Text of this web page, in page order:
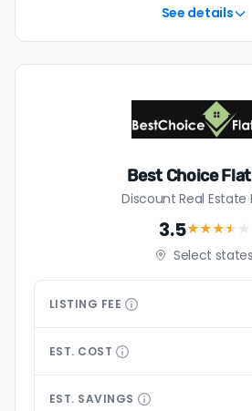
See details
Best Choice
Discount Real Estate
3.5★★★★ ★
Select states
LISTING FEE
EST. COST
EST. SAVINGS